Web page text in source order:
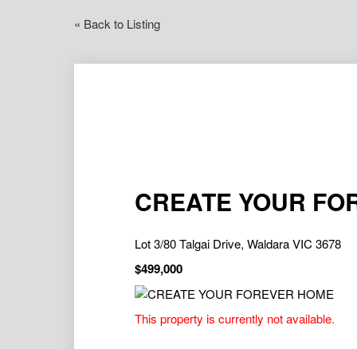
« Back to Listing
CREATE YOUR
Lot 3/80 Talgai Drive, Waldara VIC 3678
$499,000
This property is currently not available.